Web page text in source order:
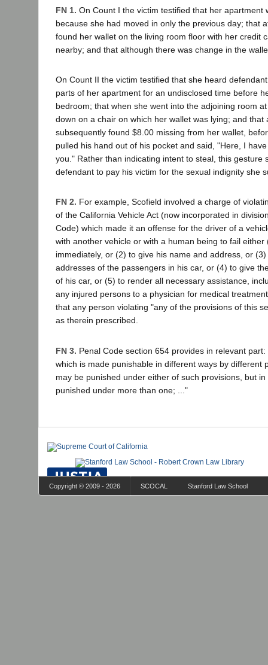
FN 1. On Count I the victim testified that her apartment
because she had moved in only the previous day; that
found her wallet on the living room floor with her credit
nearby; and that although there was change in the
On Count II the victim testified that she heard
parts of her apartment for an undisclosed time before
bedroom; that when she went into the adjoining room
down on a chair on which her wallet was lying; and that
subsequently found $8.00 missing from her wallet,
pulled his hand out of his pocket and said, "Here, I
you." Rather than indicating intent to steal, this gesture
defendant to pay his victim for the sexual indignity she
FN 2. For example, Scofield involved a charge of
of the California Vehicle Act (now incorporated in
Code) which made it an offense for the driver of a
with another vehicle or with a human being to fail either
immediately, or (2) to give his name and address, or
addresses of the passengers in his car, or (4) to give
of his car, or (5) to render all necessary assistance,
any injured persons to a physician for medical
that any person violating "any of the provisions of this
as therein prescribed.
FN 3. Penal Code section 654 provides in relevant
which is made punishable in different ways by different
may be punished under either of such provisions, but
punished under more than one; ..."
Copyright © 2009 - 2026 SCOCAL Stanford Law School